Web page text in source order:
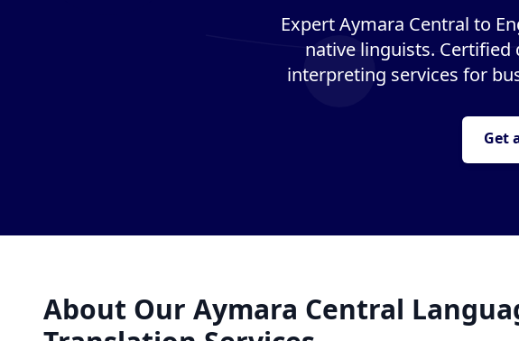
Expert Aymara Central to
native linguists.
interpreting services for
Get
About Our Aymara Central